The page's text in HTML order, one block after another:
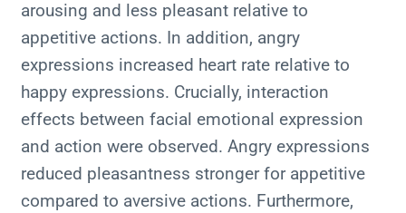
arousing and less pleasant relative to
appetitive actions. In addition, angry
expressions increased heart rate relative to
happy expressions. Crucially, interaction
effects between facial emotional expression
and action were observed. Angry expressions
reduced pleasantness stronger for appetitive
compared to aversive actions. Furthermore,